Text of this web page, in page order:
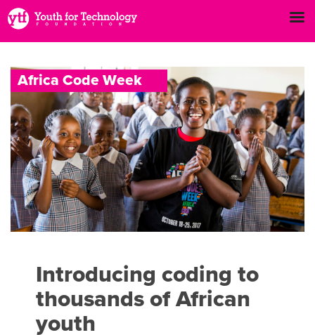
Africa Code Week
Introducing coding to
thousands of African
youth